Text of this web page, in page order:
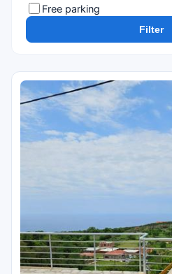
Free parking
Filter